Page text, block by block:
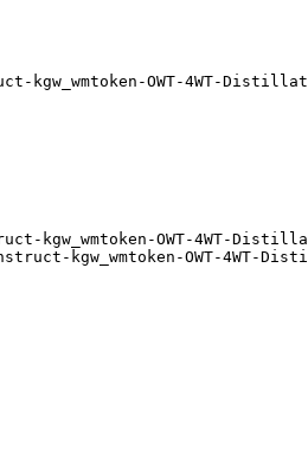
OWT-4WT-
OWT-4WT-
kgw_wmtoken-OWT-4WT-